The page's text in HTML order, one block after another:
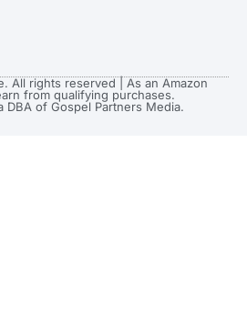
All rights reserved | As an Amazon
from qualifying purchases.
DBA of Gospel Partners Media.